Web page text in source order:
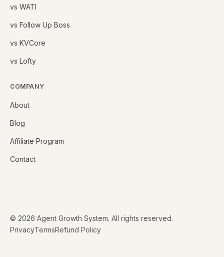
vs WATI
vs Follow Up Boss
vs KVCore
vs Lofty
COMPANY
About
Blog
Affiliate Program
Contact
© 2026 Agent Growth System. All rights reserved.
PrivacyTermsRefund Policy